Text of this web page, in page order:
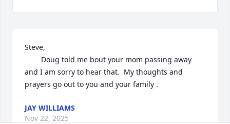
Steve,
and I am sorry to hear that.  My thoughts and
prayers go out to you and your family .
JAY WILLIAMS
Nov 22, 2025